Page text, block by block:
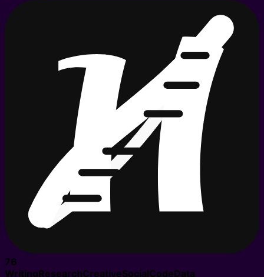
76
WritingResearchCreativeSocialCodeData